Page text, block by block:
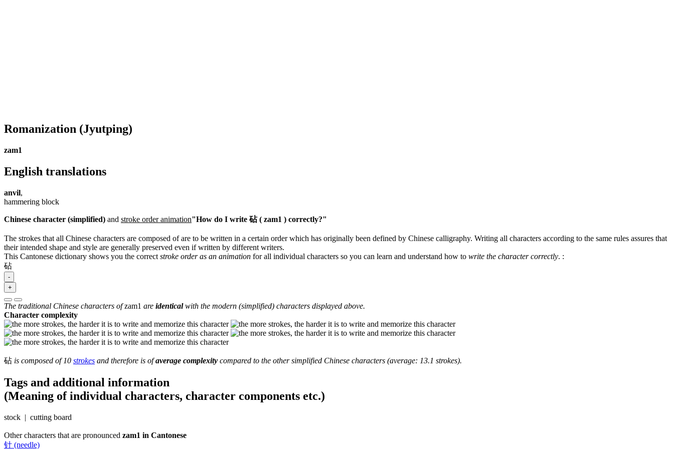
Romanization (Jyutping)
zam1
English translations
anvil,
hammering block
Chinese character (simplified) and stroke order animation"How do I write 砧 ( zam1 ) correctly?"
The strokes that all Chinese characters are composed of are to be written in a certain order which has originally been defined by Chinese calligraphy. Writing all characters according to the same rules assures that
their intended shape and style are generally preserved even if written by different writers.
This Cantonese dictionary shows you the correct stroke order as an animation for all individual characters so you can learn and understand how to write the character correctly. :
砧
-
+
The traditional Chinese characters ofzam1 are identicalwith the modern (simplified) characters displayed above.
Character complexity
砧 is composed of 10 strokes and therefore is ofaverage complexity compared to the other simplified Chinese characters (average: 13.1 strokes).
Tags and additional information
(Meaning of individual characters, character components etc.)
stock | cutting board
Other characters that are pronounced zam1 in Cantonese
针 (needle)